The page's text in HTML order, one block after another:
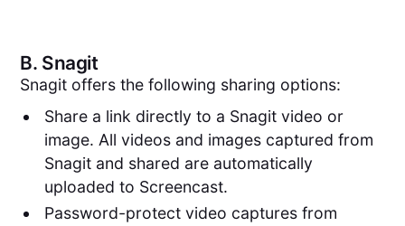
B. Snagit
Snagit offers the following sharing options:
Share a link directly to a Snagit video or
image. All videos and images captured from
Snagit and shared are automatically
uploaded to Screencast.
Password-protect video captures from